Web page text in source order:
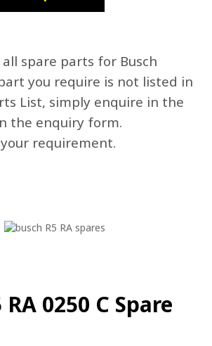
spare parts for Busch
you require is not listed in
List, simply enquire in the
the enquiry form.
requirement.
0250 C Spare